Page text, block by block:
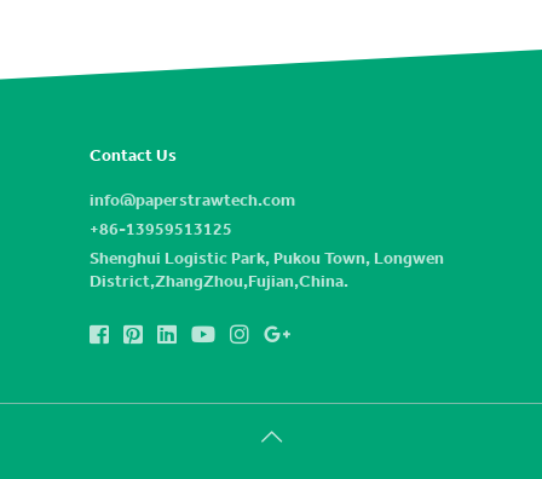
Contact Us
info@paperstrawtech.com
+86-13959513125
Shenghui Logistic Park, Pukou Town, Longwen
District,ZhangZhou,Fujian,China.